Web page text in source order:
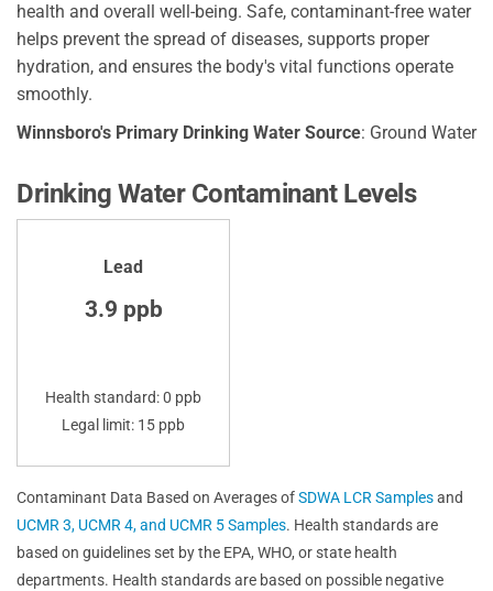
health and overall well-being. Safe, contaminant-free water
helps prevent the spread of diseases, supports proper
hydration, and ensures the body's vital functions operate
smoothly.
Winnsboro's Primary Drinking Water Source: Ground Water
Drinking Water Contaminant Levels
Lead
3.9 ppb
Health standard: 0 ppb
Legal limit: 15 ppb
Contaminant Data Based on Averages ofSDWA LCR Samplesand
UCMR 3, UCMR 4, and UCMR 5 Samples. Health standards are
based on guidelines set by the EPA, WHO, or state health
departments. Health standards are based on possible negative